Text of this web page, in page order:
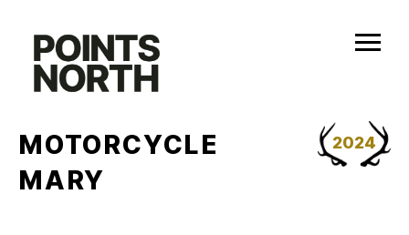
content
2024
MOTORCYCLE
MARY